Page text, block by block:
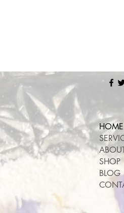
HOME
SHOP
BLOG